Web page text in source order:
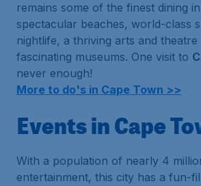
remains some of the finest dining
spectacular beaches, world-class
nightlife, a thriving arts and theatre
fascinating museums. One visit to
never enough!
More to do's in Cape Town >>
Events in Cape
With a population of nearly 4
entertainment, this city has a fun-